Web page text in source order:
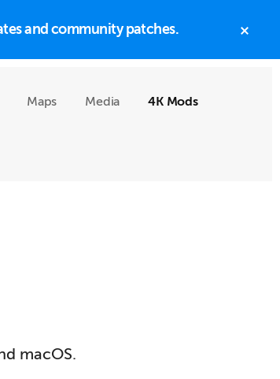
and community patches.
Maps Media 4K Mods
macOS.